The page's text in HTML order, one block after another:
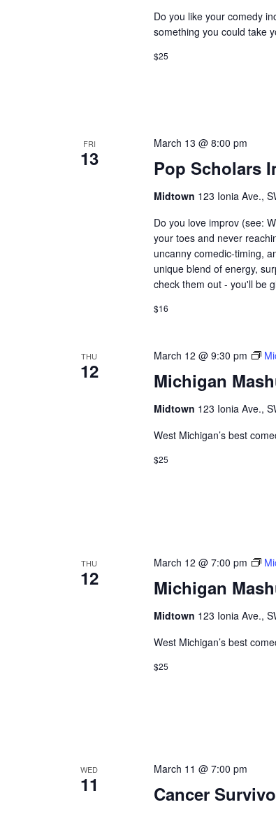
Do you like your comedy
something you could take
$25
FRI
13 Pop Scholars
March 13 @ 8:00 pm
Midtown 123 Ionia Ave.,
Do you love improv (see:
your toes and never
uncanny comedic-timing,
unique blend of energy,
check them out - you'll be
$16
THU
12 Michigan
March 12 @ 9:30 pm
Midtown 123 Ionia Ave.,
West Michigan’s best
$25
THU
12 Michigan
March 12 @ 7:00 pm
Midtown 123 Ionia Ave.,
West Michigan’s best
$25
WED
11 Cancer
March 11 @ 7:00 pm